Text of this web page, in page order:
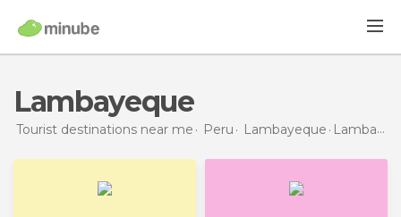
Lambayeque
Tourist destinations near me Peru Lambayeque Lambayeque